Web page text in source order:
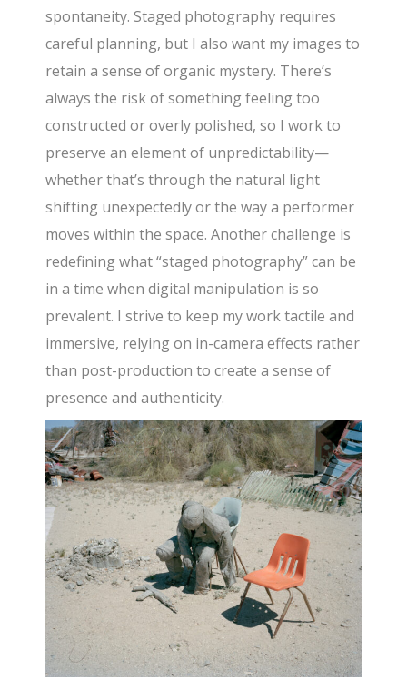
spontaneity. Staged photography requires
careful planning, but I also want my images to
retain a sense of organic mystery. There’s
always the risk of something feeling too
constructed or overly polished, so I work to
preserve an element of unpredictability—
whether that’s through the natural light
shifting unexpectedly or the way a performer
moves within the space. Another challenge is
redefining what “staged photography” can be
in a time when digital manipulation is so
prevalent. I strive to keep my work tactile and
immersive, relying on in-camera effects rather
than post-production to create a sense of
presence and authenticity.